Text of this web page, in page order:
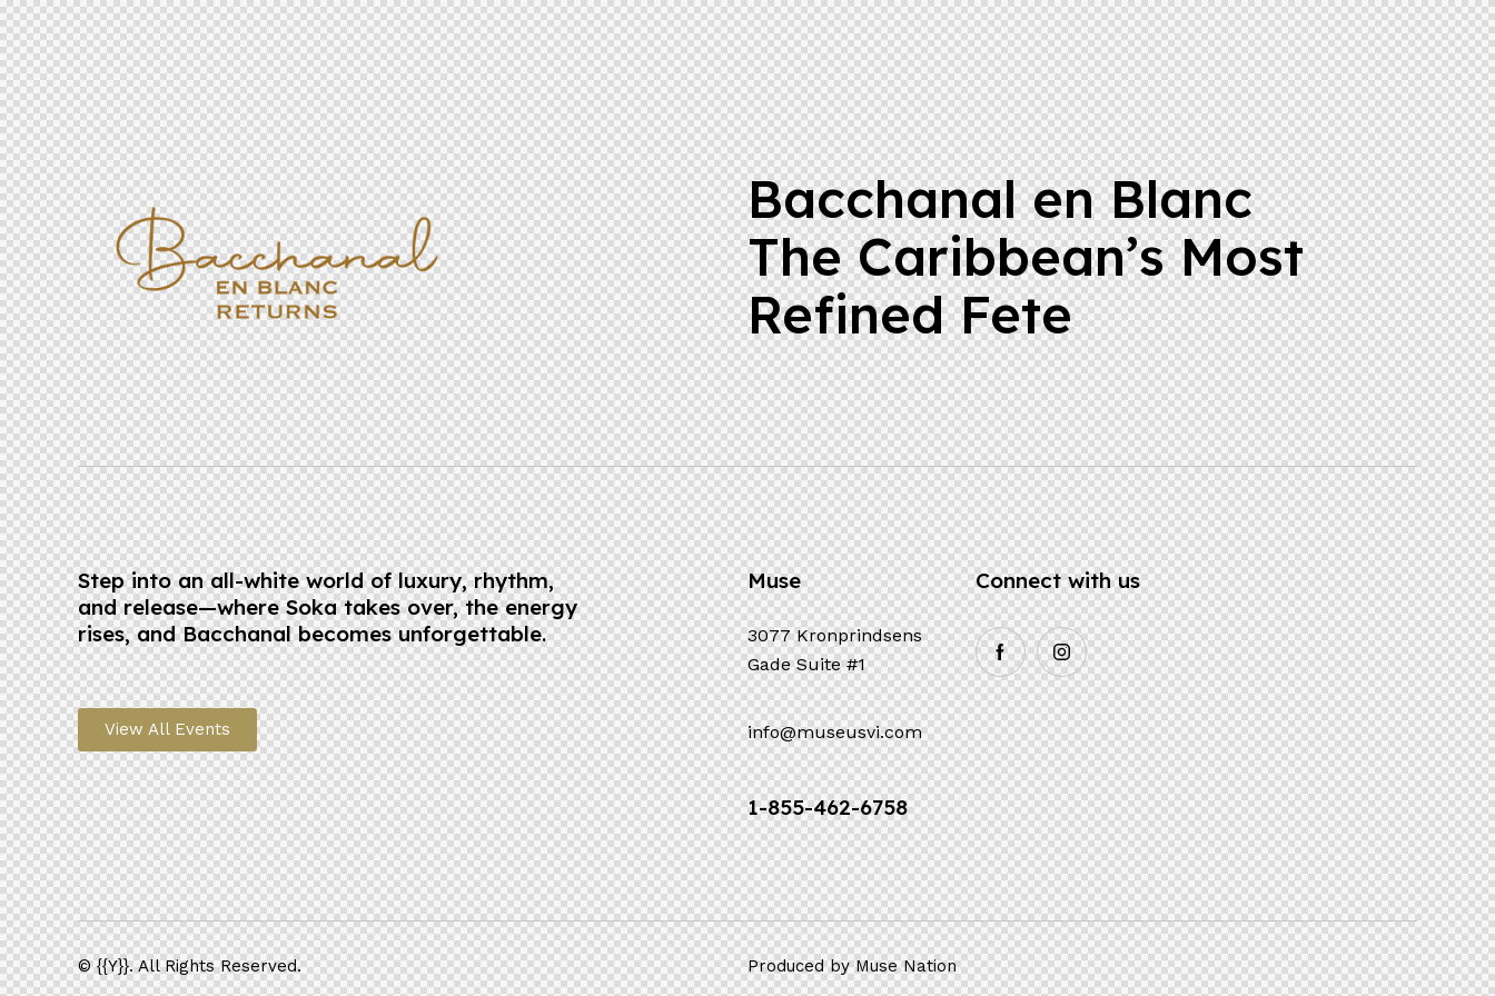
Bacchanal en Blanc
The Caribbean’s Most
Refined Fete
Step into an all-white world of luxury, rhythm,
and release—where Soka takes over, the energy
rises, and Bacchanal becomes unforgettable.
View All Events
Muse
3077 Kronprindsens
Gade Suite #1
info@museusvi.com
1-855-462-6758
Connect with us
© {{Y}}. All Rights Reserved. Produced by Muse Nation